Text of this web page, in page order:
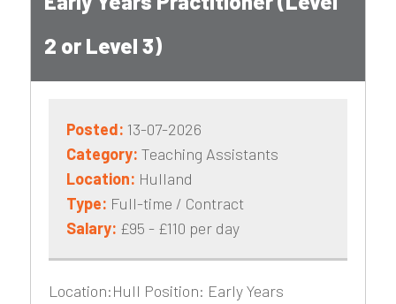
2 or Level 3)
Posted: 13-07-2026
Category: Teaching Assistants
Location: Hulland
Type: Full-time / Contract
Salary: £95 - £110 per day
Location:Hull Position: Early Years